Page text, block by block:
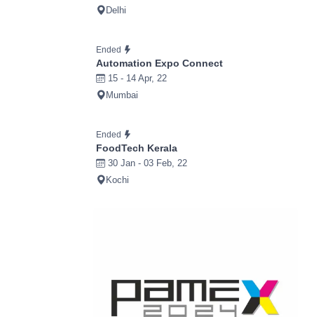
Delhi
Ended
Automation Expo Connect
15 - 14 Apr, 22
Mumbai
Ended
FoodTech Kerala
30 Jan - 03 Feb, 22
Kochi